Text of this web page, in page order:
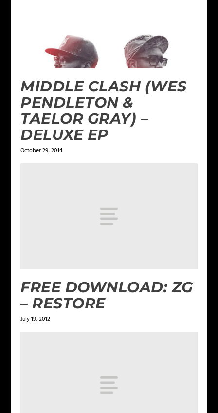
MIDDLE CLASH (WES
PENDLETON &
TAELOR GRAY) –
DELUXE EP
October 29, 2014
FREE DOWNLOAD: ZG
– RESTORE
July 19, 2012